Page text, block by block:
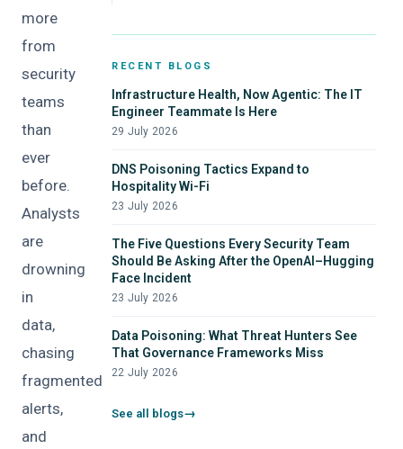
more
from
security
teams
than
ever
before.
Analysts
are
drowning
in
data,
chasing
fragmented
alerts,
and
RECENT BLOGS
Infrastructure Health, Now Agentic: The IT
Engineer Teammate Is Here
29 July 2026
DNS Poisoning Tactics Expand to
Hospitality Wi-Fi
23 July 2026
The Five Questions Every Security Team
Should Be Asking After the OpenAI–Hugging
Face Incident
23 July 2026
Data Poisoning: What Threat Hunters See
That Governance Frameworks Miss
22 July 2026
See all blogs